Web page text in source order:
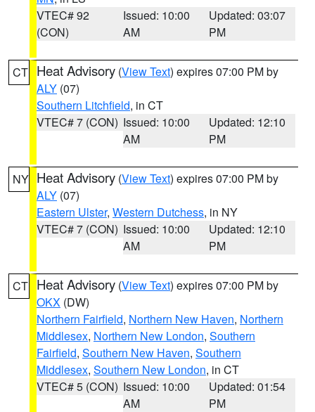
VTEC# 92
(CON)
Issued: 10:00
AM
Updated: 03:07
PM
CT Heat Advisory (View Text) expires 07:00 PM by
ALY (07)
Southern Litchfield, in CT
VTEC# 7 (CON) Issued: 10:00
AM
Updated: 12:10
PM
NY Heat Advisory (View Text) expires 07:00 PM by
ALY (07)
Eastern Ulster, Western Dutchess, in NY
VTEC# 7 (CON) Issued: 10:00
AM
Updated: 12:10
PM
CT Heat Advisory (View Text) expires 07:00 PM by
OKX (DW)
Northern Fairfield, Northern New Haven, Northern
Middlesex, Northern New London, Southern
Fairfield, Southern New Haven, Southern
Middlesex, Southern New London, in CT
VTEC# 5 (CON) Issued: 10:00
AM
Updated: 01:54
PM